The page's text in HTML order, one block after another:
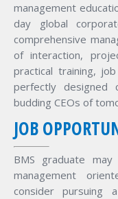
management
day global
comprehensive
of interaction,
practical training,
perfectly designed
budding CEOs of
JOB
BMS graduate
management
consider